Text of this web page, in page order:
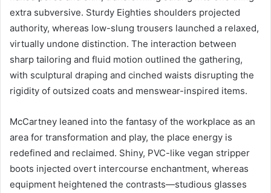
extra subversive. Sturdy Eighties shoulders projected
authority, whereas low-slung trousers launched a relaxed,
virtually undone distinction. The interaction between
sharp tailoring and fluid motion outlined the gathering,
with sculptural draping and cinched waists disrupting the
rigidity of outsized coats and menswear-inspired items.
McCartney leaned into the fantasy of the workplace as an
area for transformation and play, the place energy is
redefined and reclaimed. Shiny, PVC-like vegan stripper
boots injected overt intercourse enchantment, whereas
equipment heightened the contrasts—studious glasses